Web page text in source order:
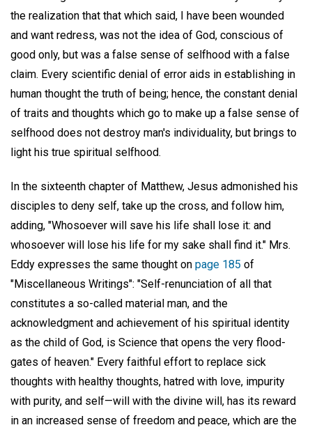
the realization that that which said, I have been wounded
and want redress, was not the idea of God, conscious of
good only, but was a false sense of selfhood with a false
claim. Every scientific denial of error aids in establishing in
human thought the truth of being; hence, the constant denial
of traits and thoughts which go to make up a false sense of
selfhood does not destroy man's individuality, but brings to
light his true spiritual selfhood.
In the sixteenth chapter of Matthew, Jesus admonished his
disciples to deny self, take up the cross, and follow him,
adding, "Whosoever will save his life shall lose it: and
whosoever will lose his life for my sake shall find it." Mrs.
Eddy expresses the same thought on page 185 of
"Miscellaneous Writings": "Self-renunciation of all that
constitutes a so-called material man, and the
acknowledgment and achievement of his spiritual identity
as the child of God, is Science that opens the very flood-
gates of heaven." Every faithful effort to replace sick
thoughts with healthy thoughts, hatred with love, impurity
with purity, and self—will with the divine will, has its reward
in an increased sense of freedom and peace, which are the